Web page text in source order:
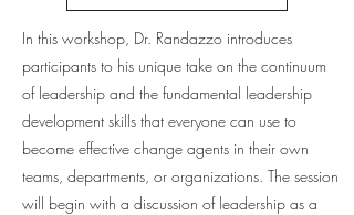
In this workshop, Dr. Randazzo introduces
participants to his unique take on the continuum
of leadership and the fundamental leadership
development skills that everyone can use to
become effective change agents in their own
teams, departments, or organizations. The session
will begin with a discussion of leadership as a